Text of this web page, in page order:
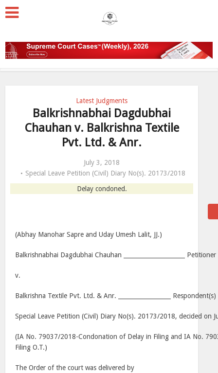
Latest Judgments
Balkrishnabhai Dagdubhai
Chauhan v. Balkrishna Textile
Pvt. Ltd. & Anr.
July 3, 2018
Special Leave Petition (Civil) Diary No(s). 20173/2018
Delay condoned.
(Abhay Manohar Sapre and Uday Umesh Lalit, JJ.)
Balkrishnabhai Dagdubhai Chauhan _____________________ Petitioner
v.
Balkrishna Textile Pvt. Ltd. & Anr. __________________ Respondent(s)
Special Leave Petition (Civil) Diary No(s). 20173/2018, decided on
(IA No. 79037/2018-Condonation of Delay in Filing and IA No.
Filing O.T.)
The Order of the court was delivered by